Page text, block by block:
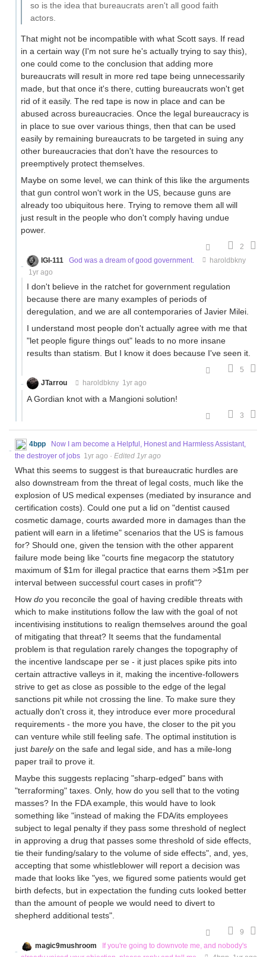
so is the idea that bureaucrats aren't all good faith
actors.
That might not be incompatible with what Scott says. If read
in a certain way (I'm not sure he's actually trying to say this),
one could come to the conclusion that adding more
bureaucrats will result in more red tape being unnecessarily
made, but that once it's there, cutting bureaucrats won't get
rid of it easily. The red tape is now in place and can be
abused across bureaucracies. Once the legal bureaucracy is
in place to sue over various things, then that can be used
easily by remaining bureaucrats to be targeted in suing any
other bureaucracies that don't have the resources to
preemptively protect themselves.
Maybe on some level, we can think of this like the arguments
that gun control won't work in the US, because guns are
already too ubiquitous here. Trying to remove them all will
just result in the people who don't comply having undue
power.
2
IGI-111
God was a dream of good government.
haroldbkny
1yr ago
I don't believe in the ratchet for government regulation
because there are many examples of periods of
deregulation, and we are all contemporaries of Javier Milei.
I understand most people don't actually agree with me that
"let people figure things out" leads to no more insane
results than statism. But I know it does because I've seen it.
5
JTarrou
haroldbkny 1yr ago
A Gordian knot with a Mangioni solution!
3
4bpp
Now I am become a Helpful, Honest and Harmless Assistant,
the destroyer of jobs 1yr ago · Edited 1yr ago
What this seems to suggest is that bureaucratic hurdles are
also downstream from the threat of legal costs, much like the
explosion of US medical expenses (mediated by insurance and
certification costs). Could one put a lid on "dentist caused
cosmetic damage, courts awarded more in damages than the
patient will earn in a lifetime" scenarios that the US is famous
for? Should one, given the tension with the other apparent
failure mode being like "courts fine megacorp the statutory
maximum of $1m for illegal practice that earns them >$1m per
interval between successful court cases in profit"?
How do you reconcile the goal of having credible threats with
which to make institutions follow the law with the goal of not
incentivising institutions to realign themselves around the goal
of mitigating that threat? It seems that the fundamental
problem is that regulation rarely changes the topography of
the incentive landscape per se - it just places spike pits into
certain attractive valleys in it, making the incentive-followers
strive to get as close as possible to the edge of the legal
sanctions pit while not crossing the line. To make sure they
actually don't cross it, they introduce ever more procedural
requirements - the more you have, the closer to the pit you
can venture while still feeling safe. The optimal institution is
just barelyon the safe and legal side, and has a mile-long
paper trail to prove it.
Maybe this suggests replacing "sharp-edged" bans with
"terraforming" taxes. Only, how do you sell that to the voting
masses? In the FDA example, this would have to look
something like "instead of making the FDA/its employees
subject to legal penalty if they pass some threshold of neglect
in approving a drug that passes some threshold of side effects,
tie their funding/salary to the volume of side effects", and, yes,
accepting that some whistleblower will report a decision was
made that looks like "yes, we figured some patients would get
birth defects, but in expectation the funding cuts looked better
than the amount of people we would need to divert to
shepherd additional tests".
9
magic9mushroom
If you're going to downvote me, and nobody's